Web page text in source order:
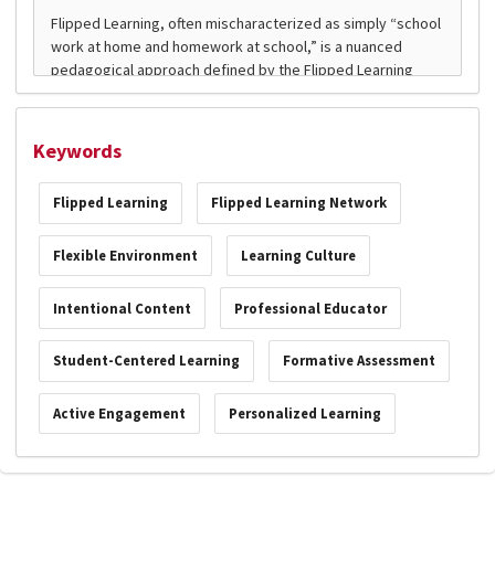
Keywords
Flipped Learning Flipped Learning Network
Flexible Environment Learning Culture
Intentional Content Professional Educator
Student-Centered Learning Formative Assessment
Active Engagement Personalized Learning